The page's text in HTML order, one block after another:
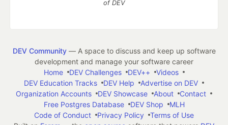
of DEV
DEV Community— A space to discuss and keep up software
development and manage your software career
Home
DEV Challenges DEV++
Videos
DEV Education Tracks
DEV Help
Advertise on DEV
Organization Accounts
DEV Showcase About
Contact
Free Postgres Database
DEV Shop
MLH
Code of Conduct
Privacy Policy
Terms of Use